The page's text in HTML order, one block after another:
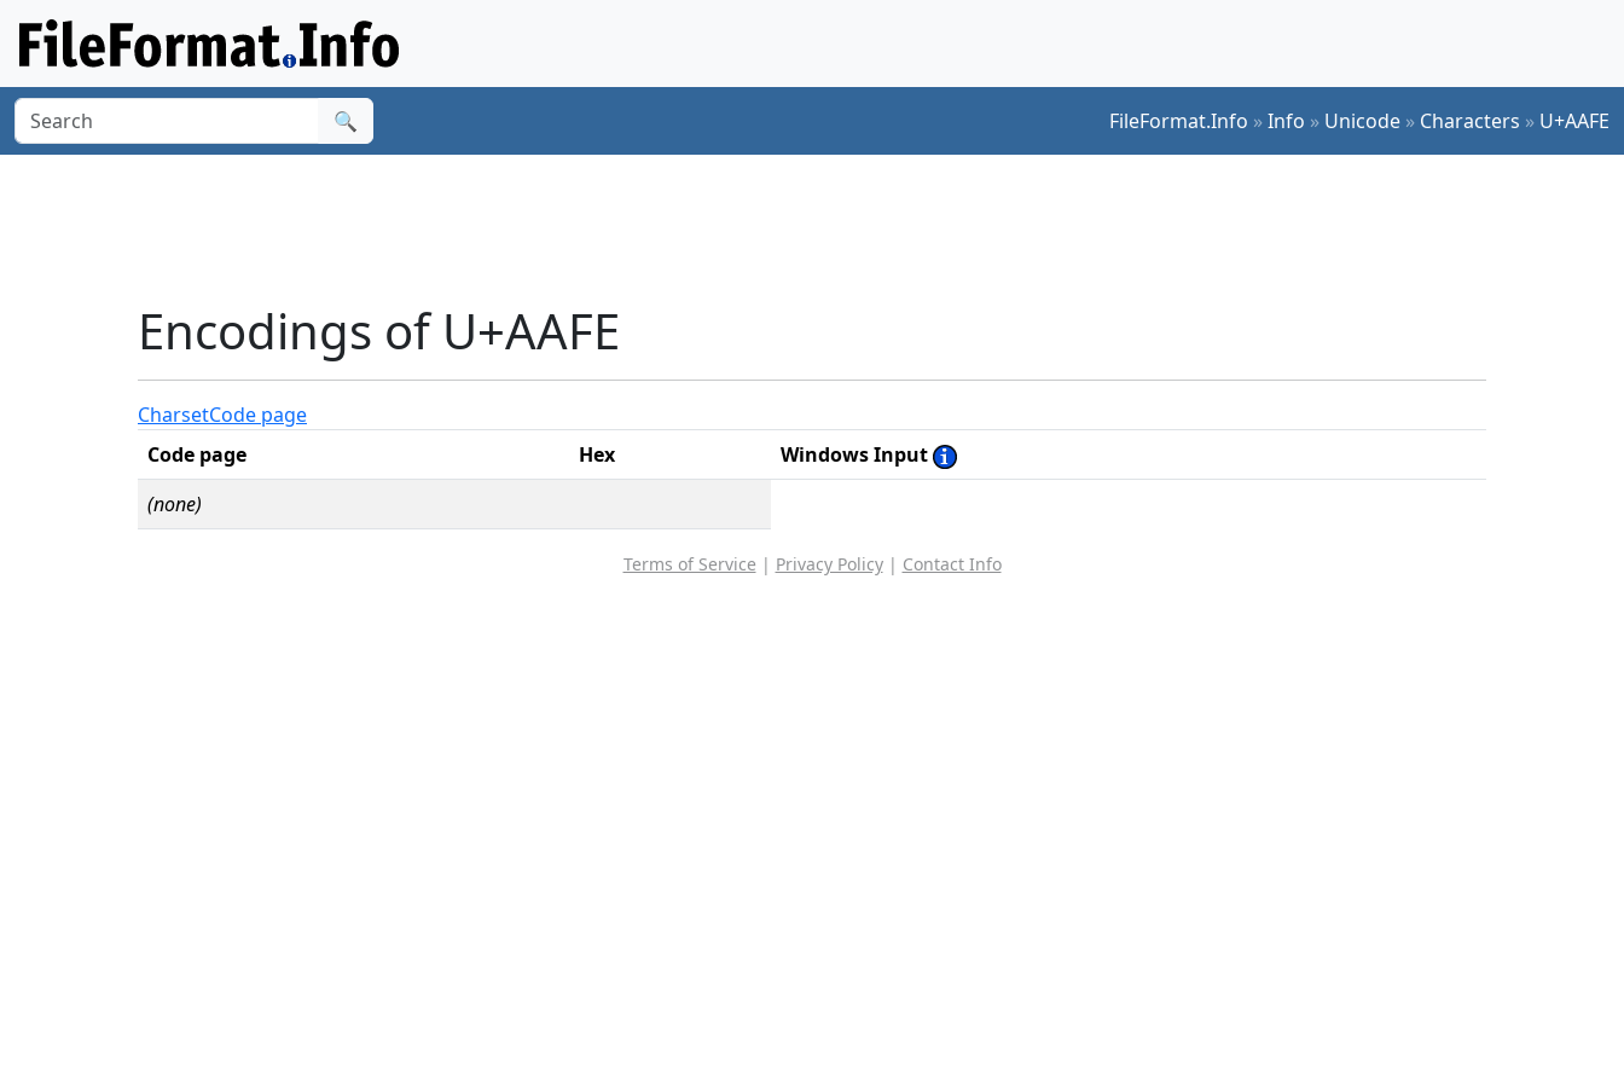
🔍 FileFormat.Info »Info » Unicode » Characters » U+AAFE
Encodings of U+AAFE
CharsetCode page
Code page
Hex
Windows Input
(none)
Terms of Service | Privacy Policy| Contact Info